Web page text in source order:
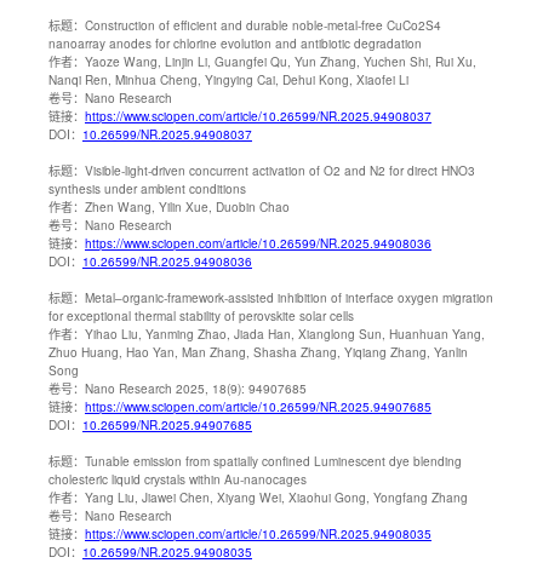
标题： Construction of efficient and durable noble-metal-free CuCo2S4
nanoarray anodes for chlorine evolution and antibiotic degradation
作者： Yaoze Wang, Linjin Li, Guangfei Qu, Yun Zhang, Yuchen Shi, Rui Xu,
Nanqi Ren, Minhua Cheng, Yingying Cai, Dehui Kong, Xiaofei Li
卷号： Nano Research
链接： https://www.sciopen.com/article/10.26599/NR.2025.94908037
DOI： 10.26599/NR.2025.94908037
标题： Visible-light-driven concurrent activation of O2 and N2 for direct HNO3
synthesis under ambient conditions
作者： Zhen Wang, Yilin Xue, Duobin Chao
卷号： Nano Research
链接： https://www.sciopen.com/article/10.26599/NR.2025.94908036
DOI： 10.26599/NR.2025.94908036
标题： Metal–organic-framework-assisted inhibition of interface oxygen migration
for exceptional thermal stability of perovskite solar cells
作者： Yihao Liu, Yanming Zhao, Jiada Han, Xianglong Sun, Huanhuan Yang,
Zhuo Huang, Hao Yan, Man Zhang, Shasha Zhang, Yiqiang Zhang, Yanlin
Song
卷号： Nano Research 2025, 18(9): 94907685
链接： https://www.sciopen.com/article/10.26599/NR.2025.94907685
DOI： 10.26599/NR.2025.94907685
标题： Tunable emission from spatially confined Luminescent dye blending
cholesteric liquid crystals within Au-nanocages
作者： Yang Liu, Jiawei Chen, Xiyang Wei, Xiaohui Gong, Yongfang Zhang
卷号： Nano Research
链接： https://www.sciopen.com/article/10.26599/NR.2025.94908035
DOI： 10.26599/NR.2025.94908035